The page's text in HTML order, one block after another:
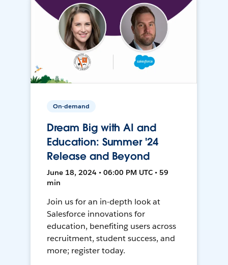
On-demand
Dream Big with AI and
Education: Summer '24
Release and Beyond
June 18, 2024 • 06:00 PM UTC • 59
min
Join us for an in-depth look at
Salesforce innovations for
education, benefiting users across
recruitment, student success, and
more; register today.